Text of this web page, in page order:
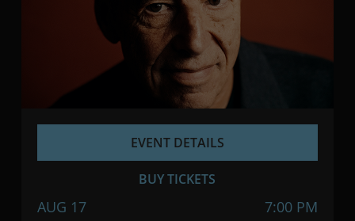
AUG 17 7:00 PM
EVENT DETAILS
BUY TICKETS